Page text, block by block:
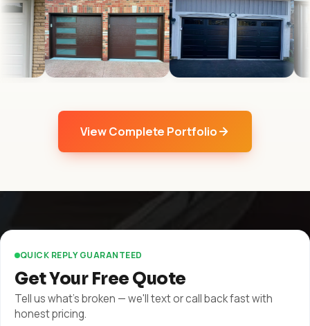
View Complete Portfolio
QUICK REPLY GUARANTEED
Get Your Free Quote
Tell us what's broken — we'll text or call back fast with
honest pricing.